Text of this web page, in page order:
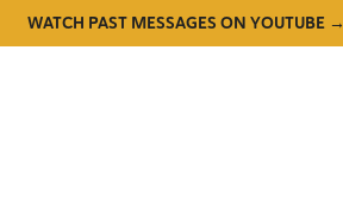
WATCH PAST MESSAGES ON YOUTUBE →